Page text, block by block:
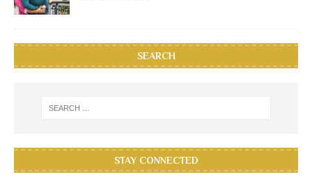
SEARCH
STAY CONNECTED